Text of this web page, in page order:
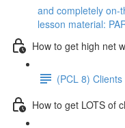
and completely on-
lesson material:
How to get high net
(PCL 8)
How to get LOTS of